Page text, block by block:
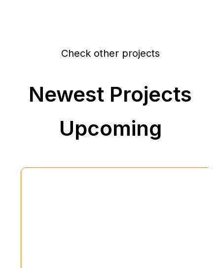
Check other projects
Newest Projects
Upcoming